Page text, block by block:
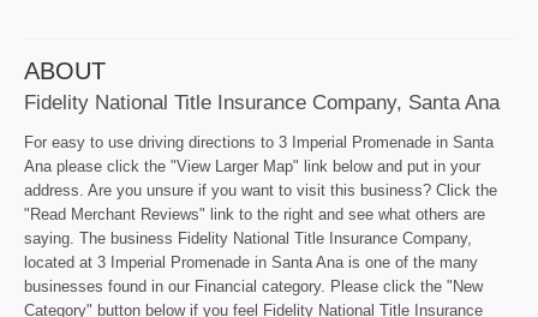
ABOUT
Fidelity National Title Insurance Company, Santa Ana
For easy to use driving directions to 3 Imperial Promenade in Santa
Ana please click the "View Larger Map" link below and put in your
address. Are you unsure if you want to visit this business? Click the
"Read Merchant Reviews" link to the right and see what others are
saying. The business Fidelity National Title Insurance Company,
located at 3 Imperial Promenade in Santa Ana is one of the many
businesses found in our Financial category. Please click the "New
Category" button below if you feel Fidelity National Title Insurance